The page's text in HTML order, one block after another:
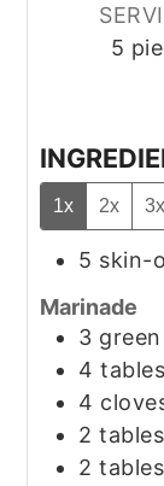
5
1x 2x 3x
5 skin-
Marinade
3
4
4
2
2